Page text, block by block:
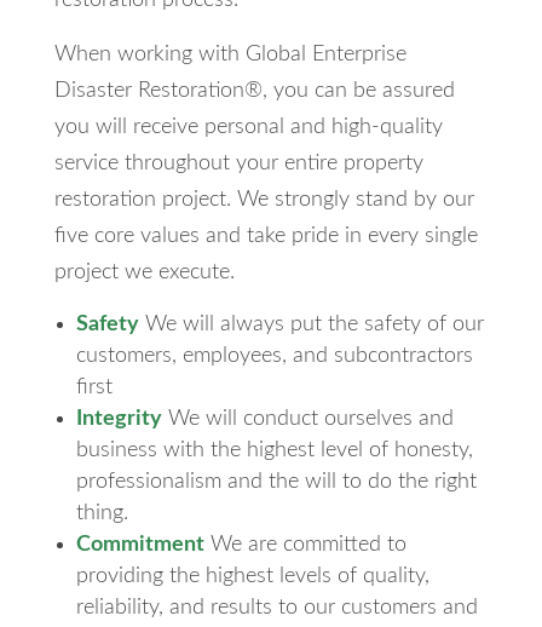
When working with Global Enterprise
Disaster Restoration®, you can be assured
you will receive personal and high-quality
service throughout your entire property
restoration project. We strongly stand by our
five core values and take pride in every single
project we execute.
SafetyWe will always put the safety of our
customers, employees, and subcontractors
first
IntegrityWe will conduct ourselves and
business with the highest level of honesty,
professionalism and the will to do the right
thing.
CommitmentWe are committed to
providing the highest levels of quality,
reliability, and results to our customers and